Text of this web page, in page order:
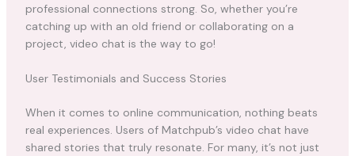
professional connections strong. So, whether you’re
catching up with an old friend or collaborating on a
project, video chat is the way to go!
User Testimonials and Success Stories
When it comes to online communication, nothing beats
real experiences. Users of Matchpub’s video chat have
shared stories that truly resonate. For many, it’s not just